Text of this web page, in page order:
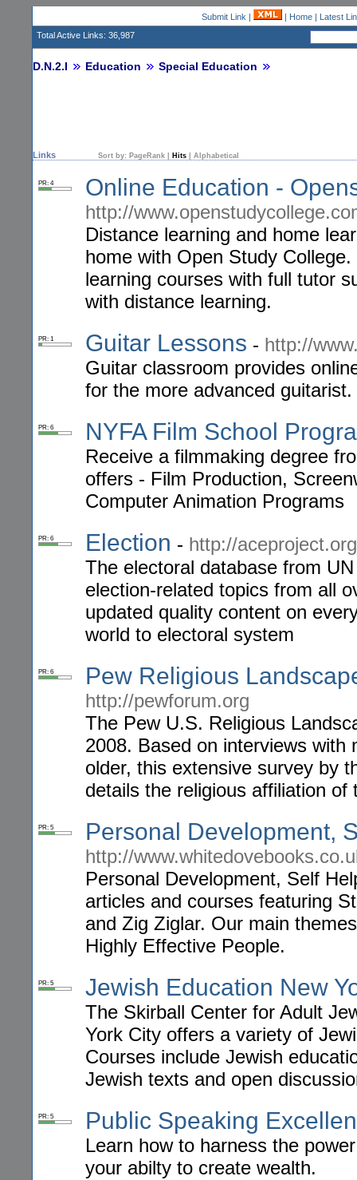
Submit Link | | Home| Latest
Total Active Links: 36,987
D.N.2.I Education Special Education
Links Sort by: PageRank Hits Alphabetical
PR: 4 Online Education -
http://
Distance learning and home
home with Open Study
learning courses with full tutor
with distance learning.
PR: 1 Guitar Lessons - http://
Guitar classroom provides
for the more advanced guitarist.
PR: 6 NYFA Film School
Receive a filmmaking degree
offers - Film Production,
Computer Animation Programs
PR: 6 Election - http://aceproject.org
The electoral database from
election-related topics from all
updated quality content on
world to electoral system
PR: 6 Pew Religious
http://pewforum.org
The Pew U.S. Religious
2008. Based on interviews with
older, this extensive survey by
details the religious affiliation of
PR: 5 Personal Development,
http://
Personal Development, Self
articles and courses featuring
and Zig Ziglar. Our main
Highly Effective People.
PR: 5 Jewish Education New
The Skirball Center for Adult
York City offers a variety of
Courses include Jewish
Jewish texts and open
PR: 5 Public Speaking
Learn how to harness the
your abilty to create wealth.